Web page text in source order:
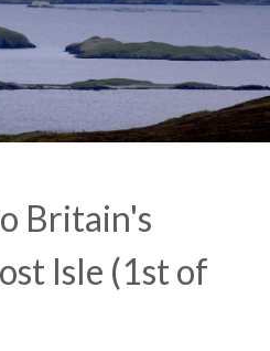
Britain's
Isle (1st of